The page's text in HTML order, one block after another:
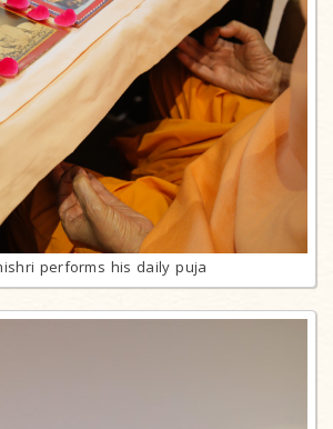
performs his daily puja